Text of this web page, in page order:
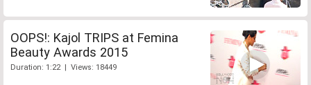
OOPS!: Kajol TRIPS at Femina
Beauty Awards 2015
Duration: 1:22 | Views: 18449